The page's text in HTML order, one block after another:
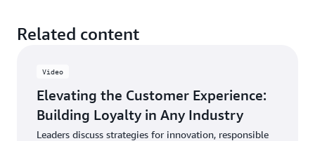
Related content
Video
Elevating the Customer Experience:
Building Loyalty in Any Industry
Leaders discuss strategies for innovation, responsible